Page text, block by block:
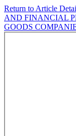
Return to Article
AND FINANCIAL
GOODS